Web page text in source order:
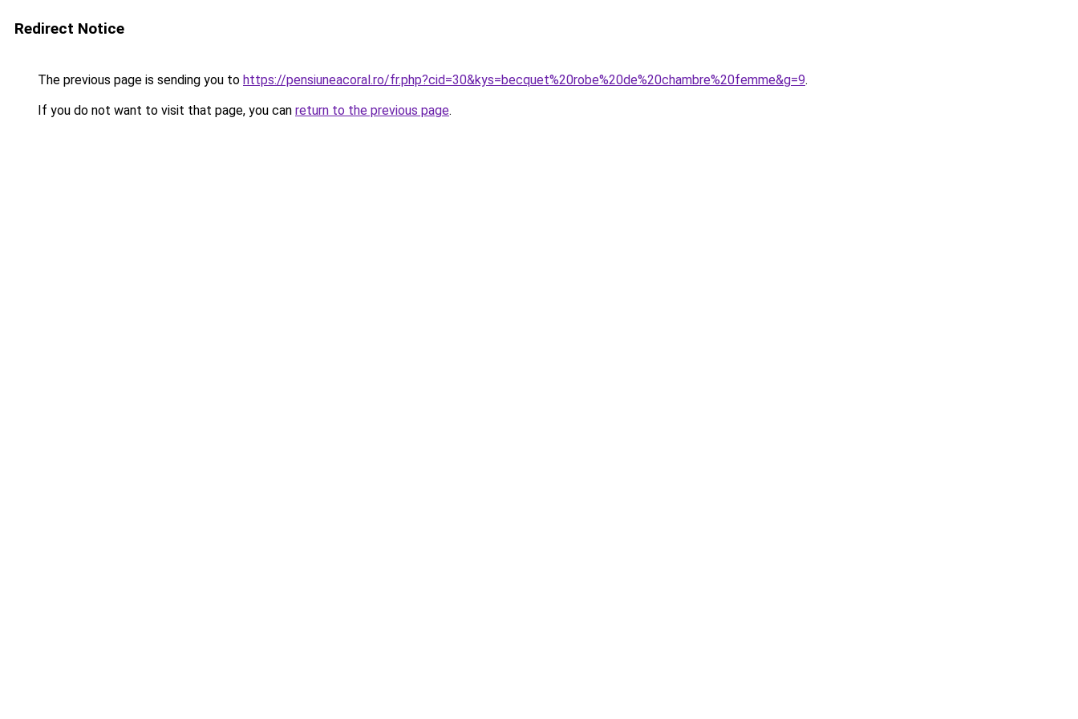
Redirect Notice
The previous page is sending you to https://pensiuneacoral.ro/fr.php?cid=30&kys=becquet%20robe%20de%20chambre%20femme&g=9.
If you do not want to visit that page, you can return to the previous page.